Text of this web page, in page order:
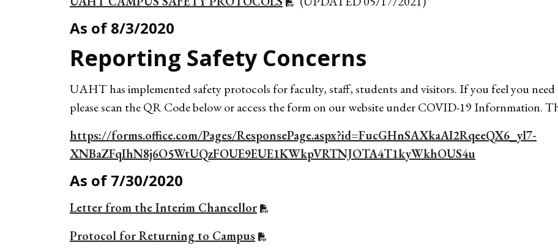
As of 8/3/2020
Reporting Safety Concerns
UAHT has implemented safety protocols for faculty, staff, students and visitors. If you feel you
please scan the QR Code below or access the form on our website under COVID-19 Infornmation.
https://forms.office.com/Pages/ResponsePage.aspx?id=FucGHnSAXkaAI2RqeeQX6_yl7-
XNBaZFqIhN8j6O5WtUQzFOUE9EUE1KWkpVRTNJOTA4T1kyWkhOUS4u
As of 7/30/2020
Letter from the Interim Chancellor
Protocol for Returning to Campus